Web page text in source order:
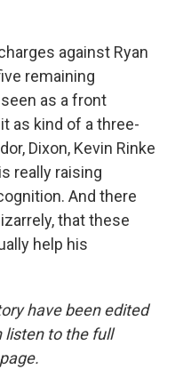
against Ryan
remaining
as a front
as kind of a three-
Dixon, Kevin Rinke
really raising
And there
that these
help his
have been edited
listen to the full